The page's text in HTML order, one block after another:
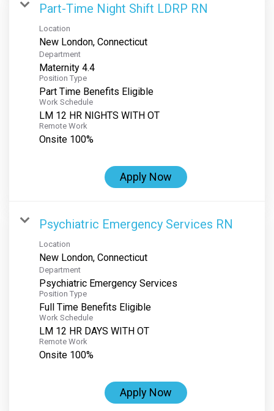
Part-Time Night Shift LDRP RN
Location
Department
Maternity 4.4
Position Type
Part Time Benefits Eligible
Work Schedule
LM 12 HR NIGHTS WITH OT
Remote Work
Onsite 100%
Apply Now
Psychiatric Emergency Services RN
Location
Department
Psychiatric Emergency Services
Position Type
Full Time Benefits Eligible
Work Schedule
LM 12 HR DAYS WITH OT
Remote Work
Onsite 100%
Apply Now